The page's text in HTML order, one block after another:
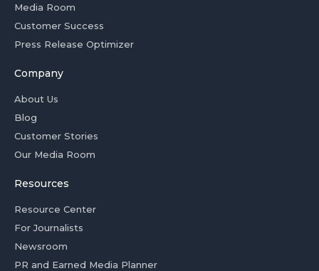
Media Room
Customer Success
Press Release Optimizer
Company
About Us
Blog
Customer Stories
Our Media Room
Resources
Resource Center
For Journalists
Newsroom
PR and Earned Media Planner